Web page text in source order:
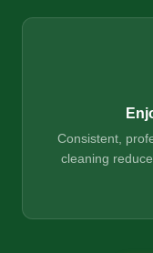
Consistent,
cleaning